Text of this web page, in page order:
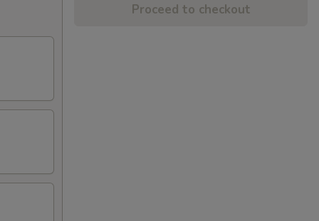
Proceed to checkout